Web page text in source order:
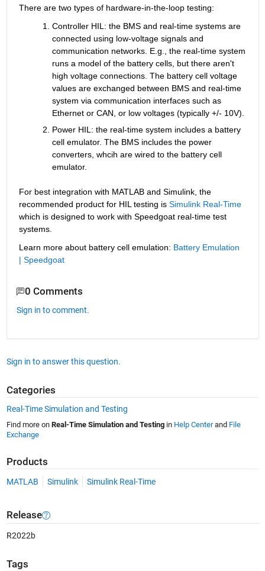
There are two types of hardware-in-the-loop testing:
Controller HIL: the BMS and real-time systems are
connected using low-voltage signals and
communication networks. E.g., the real-time system
runs a model of the battery cells, but there aren't
high voltage connections. The battery cell voltage
values are exchanged between BMS and real-time
system via communication interfaces such as
Ethernet or CAN, or low voltages (typically +/- 10V).
Power HIL: the real-time system includes a battery
cell emulator. The BMS includes the power
converters, whcih are wired to the battery cell
emulator.
For best integration with MATLAB and Simulink, the
recommended product for HIL testing is Simulink Real-Time
which is designed to work with Speedgoat real-time test
systems.
Learn more about battery cell emulation: Battery Emulation
| Speedgoat
0 Comments
Sign in to comment.
Sign in to answer this question.
Categories
Real-Time Simulation and Testing
Find more on Real-Time Simulation and Testingin Help Centerand File
Exchange
Products
MATLAB Simulink Simulink Real-Time
Release
R2022b
Tags